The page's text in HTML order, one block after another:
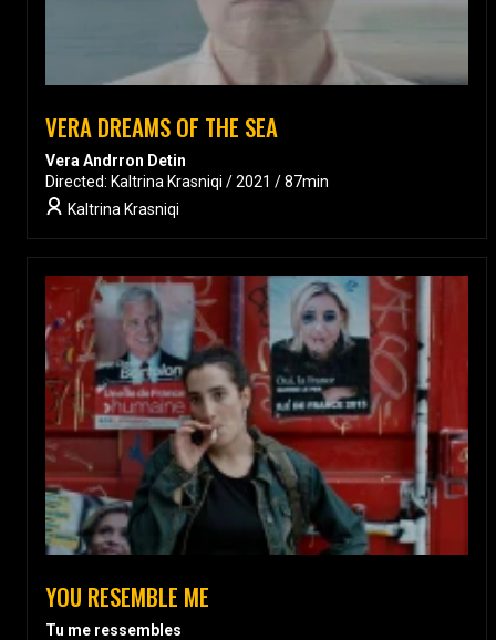
VERA DREAMS OF THE SEA
Vera Andrron Detin
Directed: Kaltrina Krasniqi / 2021 / 87min
Kaltrina Krasniqi
YOU RESEMBLE ME
Tu me ressembles